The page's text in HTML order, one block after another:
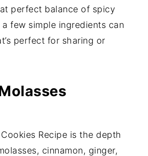
perfect balance of spicy
few simple ingredients can
perfect for sharing or
Recipe is the depth
cinnamon, ginger,